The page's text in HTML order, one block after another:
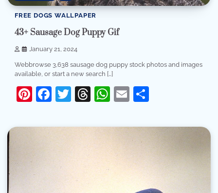
FREE DOGS WALLPAPER
43+ Sausage Dog Puppy Gif
January 21, 2024
Webbrowse 3,638 sausage dog puppy stock photos and images
available, or start a new search […]
Pinterest
Facebook
Twitter
Threads
WhatsApp
Email